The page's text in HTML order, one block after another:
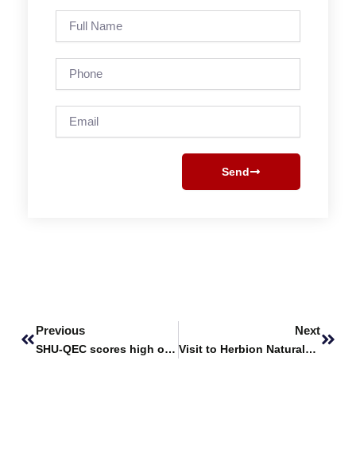
Send
Previous
SHU-QEC scores high on HEC Annual Performance Assessment Report
Next
Visit to Herbion Naturals Industrial Plant